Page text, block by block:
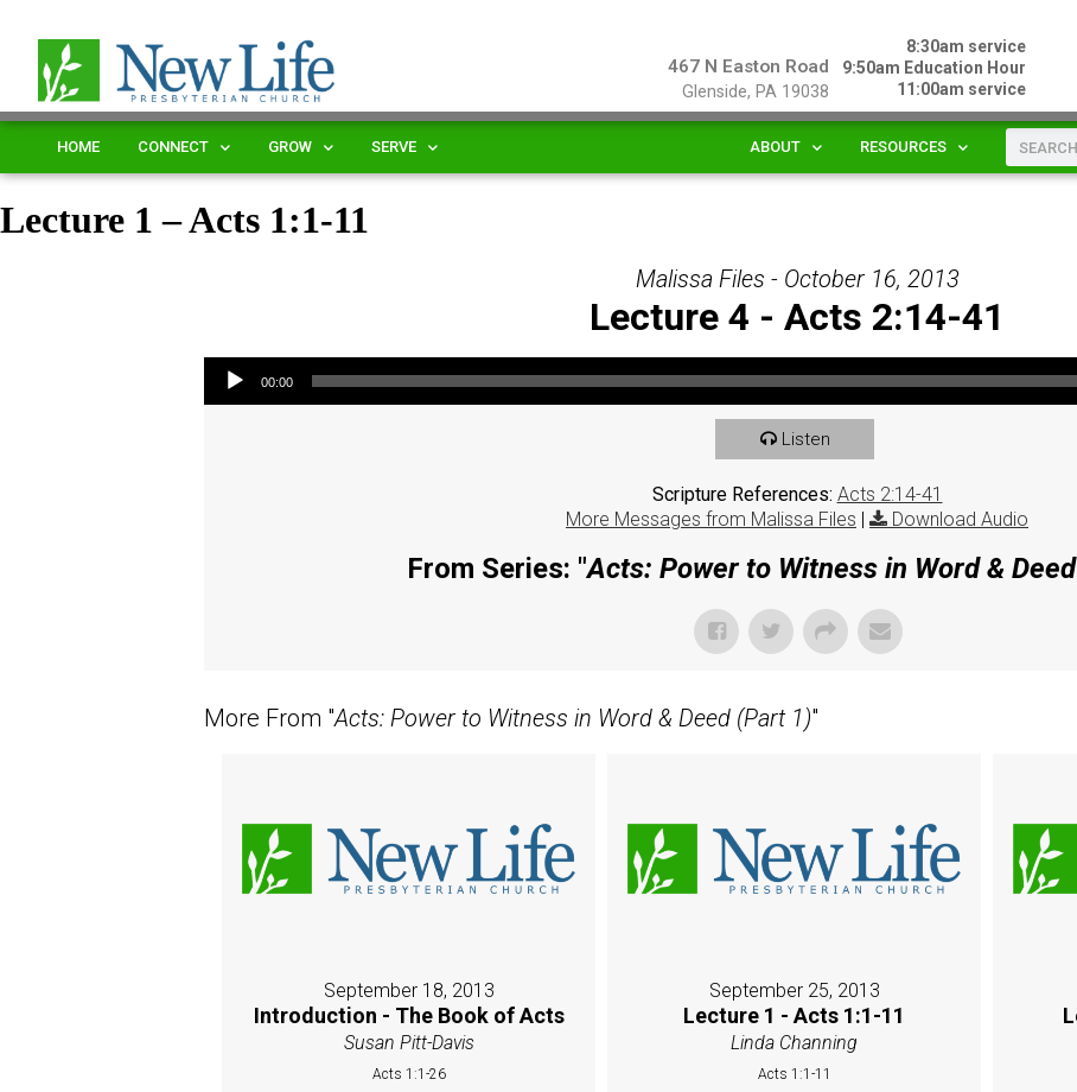
467 N Easton Road
Glenside, PA 19038
8:30am service
9:50am Education Hour
11:00am service
HOME CONNECT GROW SERVE ABOUT RESOURCES
Lecture 1 – Acts 1:1-11
Malissa Files - October 16, 2013
Lecture 4 - Acts 2:14-41
Audio Player
00:00
Listen
Scripture References: Acts 2:14-41
More Messages from Malissa Files | Download Audio
From Series: "Acts: Power to Witness in Word &
More From "Acts: Power to Witness in Word & Deed (Part 1)"
September 18, 2013
Introduction - The Book of Acts
Susan Pitt-Davis
Acts 1:1-26
September 25, 2013
Lecture 1 - Acts 1:1-11
Linda Channing
Acts 1:1-11